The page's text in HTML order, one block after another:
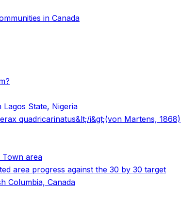
in Canada
State, Nigeria
quadricarinatus&lt;/i&gt;(von Martens, 1868)
Town area
area progress against the 30 by 30 target
Columbia, Canada